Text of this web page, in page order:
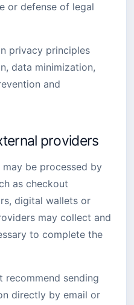
or defense of legal
privacy principles
data minimization,
and
providers
may be processed by
as checkout
digital wallets or
may collect and
to complete the
recommend sending
directly by email or